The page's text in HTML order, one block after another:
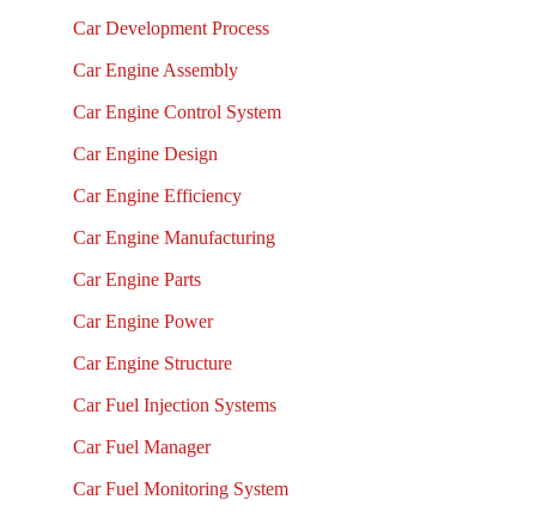
Car Development Process
Car Engine Assembly
Car Engine Control System
Car Engine Design
Car Engine Efficiency
Car Engine Manufacturing
Car Engine Parts
Car Engine Power
Car Engine Structure
Car Fuel Injection Systems
Car Fuel Manager
Car Fuel Monitoring System